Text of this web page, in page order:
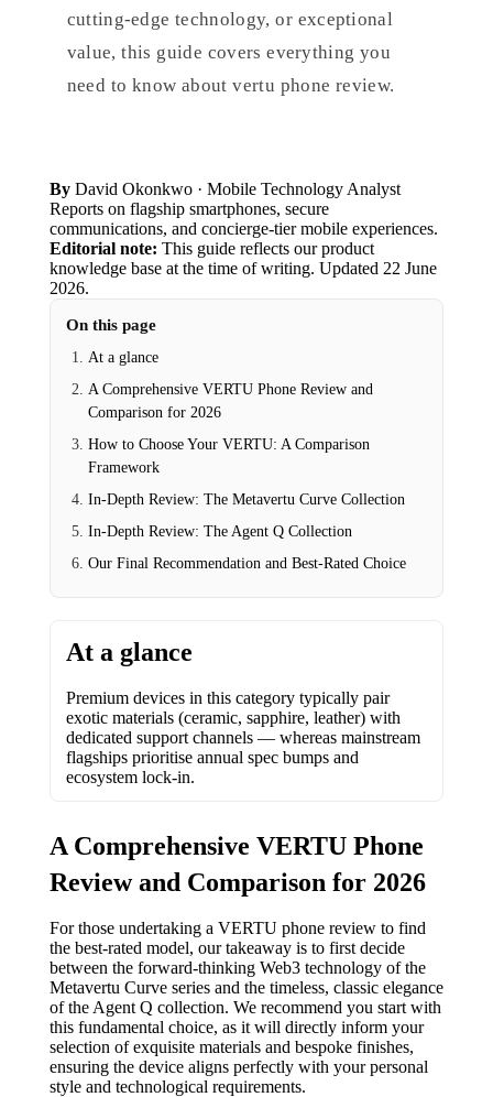
cutting-edge technology, or exceptional
value, this guide covers everything you
need to know about vertu phone review.
By David Okonkwo· Mobile Technology Analyst
Reports on flagship smartphones, secure
communications, and concierge-tier mobile experiences.
Editorial note: This guide reflects our product
knowledge base at the time of writing. Updated 22 June
2026.
On this page
At a glance
A Comprehensive VERTU Phone Review and
Comparison for 2026
How to Choose Your VERTU: A Comparison
Framework
In-Depth Review: The Metavertu Curve Collection
In-Depth Review: The Agent Q Collection
Our Final Recommendation and Best-Rated Choice
At a glance
Premium devices in this category typically pair
exotic materials (ceramic, sapphire, leather) with
dedicated support channels — whereas mainstream
flagships prioritise annual spec bumps and
ecosystem lock-in.
A Comprehensive VERTU Phone
Review and Comparison for 2026
For those undertaking a VERTU phone review to find
the best-rated model, our takeaway is to first decide
between the forward-thinking Web3 technology of the
Metavertu Curve series and the timeless, classic elegance
of the Agent Q collection. We recommend you start with
this fundamental choice, as it will directly inform your
selection of exquisite materials and bespoke finishes,
ensuring the device aligns perfectly with your personal
style and technological requirements.